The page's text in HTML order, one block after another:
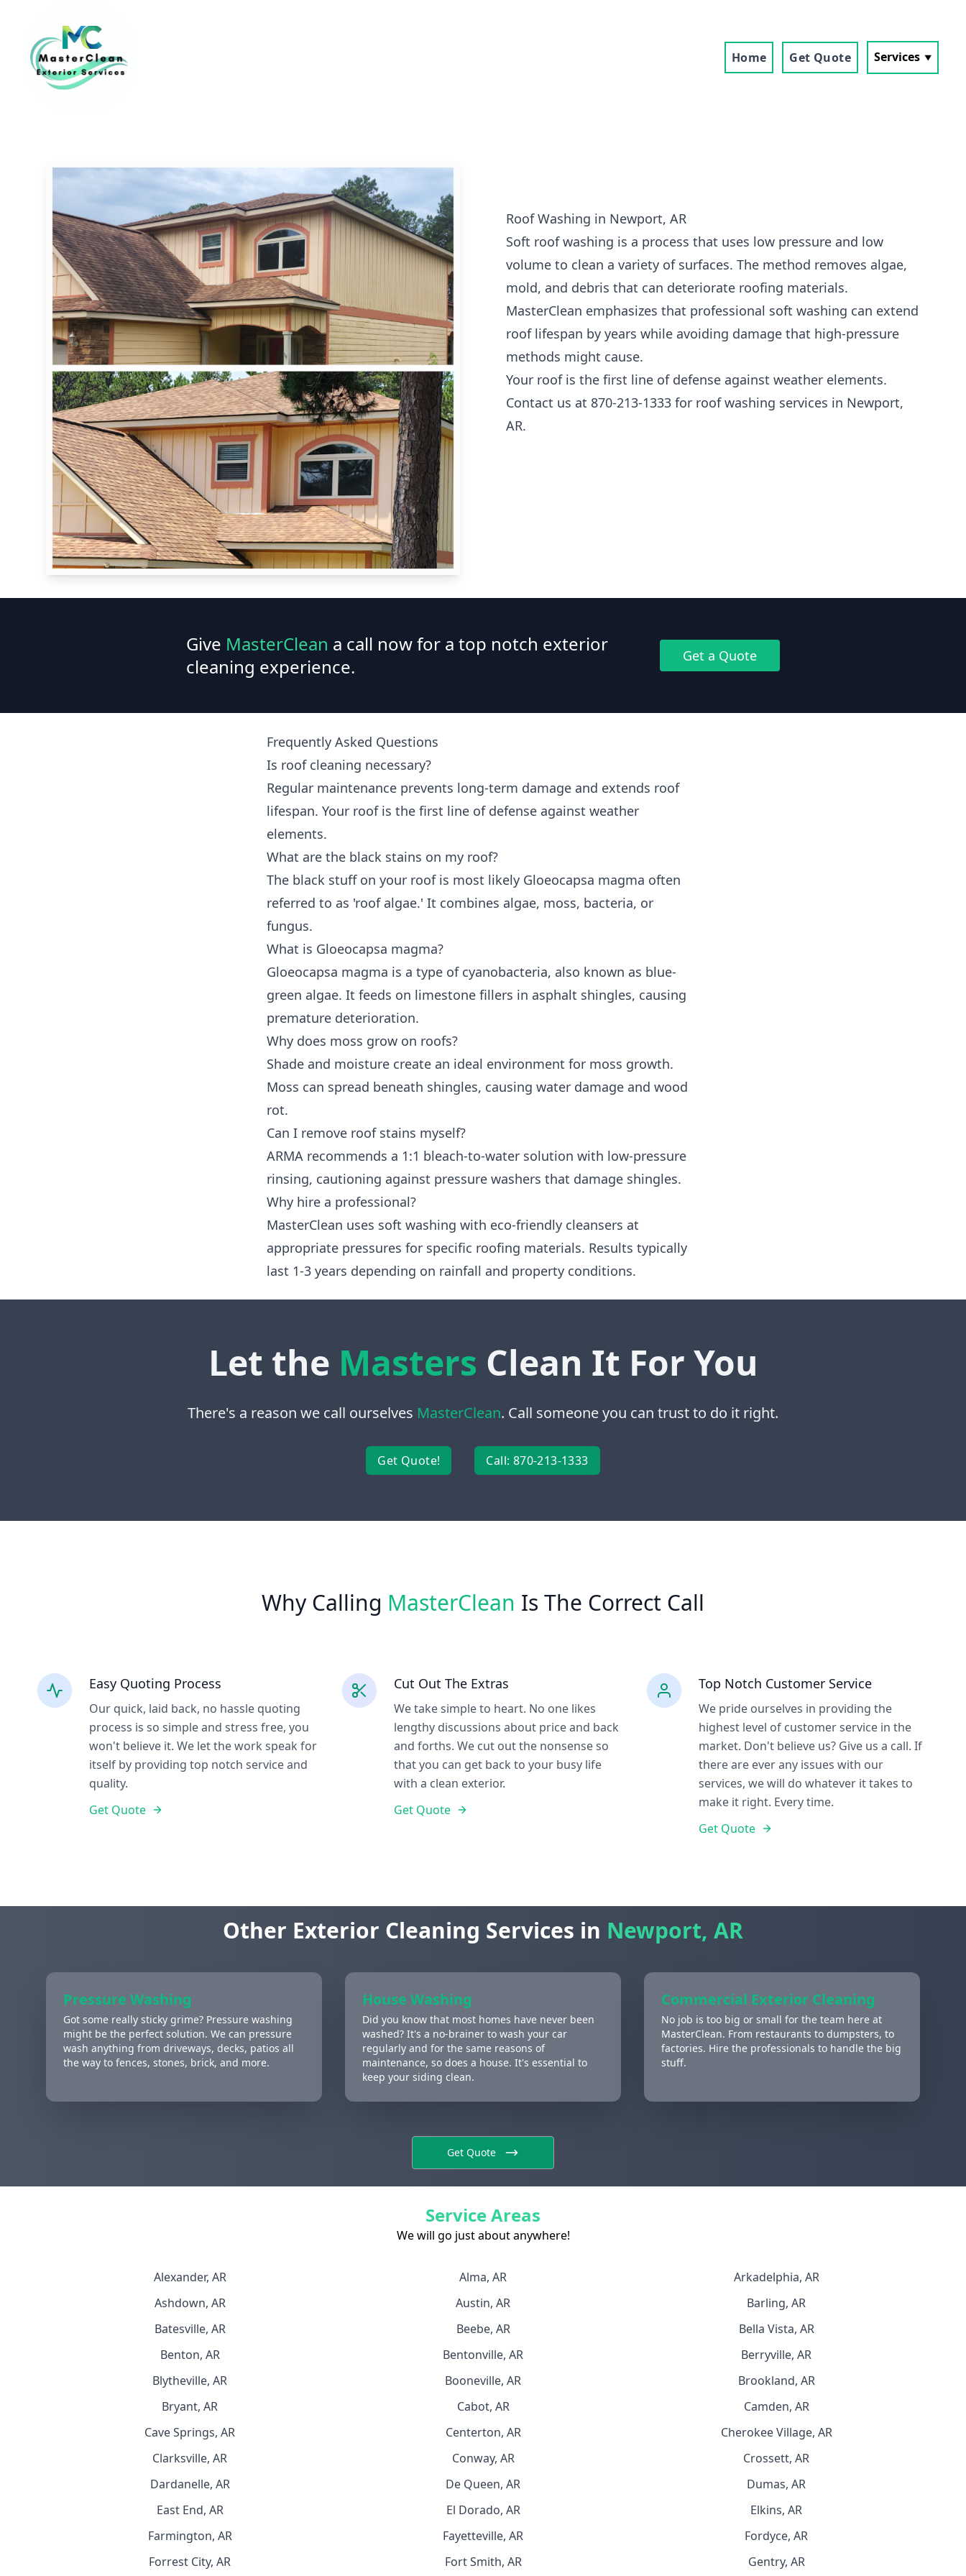
Home Get Quote Services
Roof Washing in Newport, AR
Soft roof washing is a process that uses low pressure and low
volume to clean a variety of surfaces. The method removes algae,
mold, and debris that can deteriorate roofing materials.
MasterClean emphasizes that professional soft washing can extend
roof lifespan by years while avoiding damage that high-pressure
methods might cause.
Your roof is the first line of defense against weather elements.
Contact us at 870-213-1333 for roof washing services in Newport,
AR.
Give MasterClean a call now for a top notch exterior
cleaning experience.
Get a Quote
Frequently Asked Questions
Is roof cleaning necessary?
Regular maintenance prevents long-term damage and extends roof
lifespan. Your roof is the first line of defense against weather
elements.
What are the black stains on my roof?
The black stuff on your roof is most likely Gloeocapsa magma often
referred to as 'roof algae.' It combines algae, moss, bacteria, or
fungus.
What is Gloeocapsa magma?
Gloeocapsa magma is a type of cyanobacteria, also known as blue-
green algae. It feeds on limestone fillers in asphalt shingles, causing
premature deterioration.
Why does moss grow on roofs?
Shade and moisture create an ideal environment for moss growth.
Moss can spread beneath shingles, causing water damage and wood
rot.
Can I remove roof stains myself?
ARMA recommends a 1:1 bleach-to-water solution with low-pressure
rinsing, cautioning against pressure washers that damage shingles.
Why hire a professional?
MasterClean uses soft washing with eco-friendly cleansers at
appropriate pressures for specific roofing materials. Results typically
last 1-3 years depending on rainfall and property conditions.
Let the Masters Clean It For You
There's a reason we call ourselves MasterClean. Call someone you can trust to do it right.
Get Quote! Call: 870-213-1333
Why Calling MasterClean Is The Correct Call
Easy Quoting Process
Our quick, laid back, no hassle quoting
process is so simple and stress free, you
won't believe it. We let the work speak for
itself by providing top notch service and
quality.
Get Quote
Cut Out The Extras
We take simple to heart. No one likes
lengthy discussions about price and back
and forths. We cut out the nonsense so
that you can get back to your busy life
with a clean exterior.
Get Quote
Top Notch Customer Service
We pride ourselves in providing the
highest level of customer service in the
market. Don't believe us? Give us a call. If
there are ever any issues with our
services, we will do whatever it takes to
make it right. Every time.
Get Quote
Other Exterior Cleaning Services in Newport, AR
Pressure Washing
Got some really sticky grime? Pressure washing
might be the perfect solution. We can pressure
wash anything from driveways, decks, patios all
the way to fences, stones, brick, and more.
House Washing
Did you know that most homes have never been
washed? It's a no-brainer to wash your car
regularly and for the same reasons of
maintenance, so does a house. It's essential to
keep your siding clean.
Commercial Exterior Cleaning
No job is too big or small for the team here at
MasterClean. From restaurants to dumpsters, to
factories. Hire the professionals to handle the big
stuff.
Get Quote
Service Areas
We will go just about anywhere!
Alexander, AR Alma, AR
Arkadelphia, AR
Ashdown, AR
Austin, AR
Barling, AR
Batesville, AR
Beebe, AR
Bella Vista, AR
Benton, AR
Bentonville, AR
Berryville, AR
Blytheville, AR
Booneville, AR
Brookland, AR
Bryant, AR
Cabot, AR
Camden, AR
Cave Springs, AR
Centerton, AR
Cherokee Village, AR
Clarksville, AR
Conway, AR
Crossett, AR
Dardanelle, AR
De Queen, AR
Dumas, AR
East End, AR
El Dorado, AR
Elkins, AR
Farmington, AR
Fayetteville, AR
Fordyce, AR
Forrest City, AR
Fort Smith, AR Gentry, AR